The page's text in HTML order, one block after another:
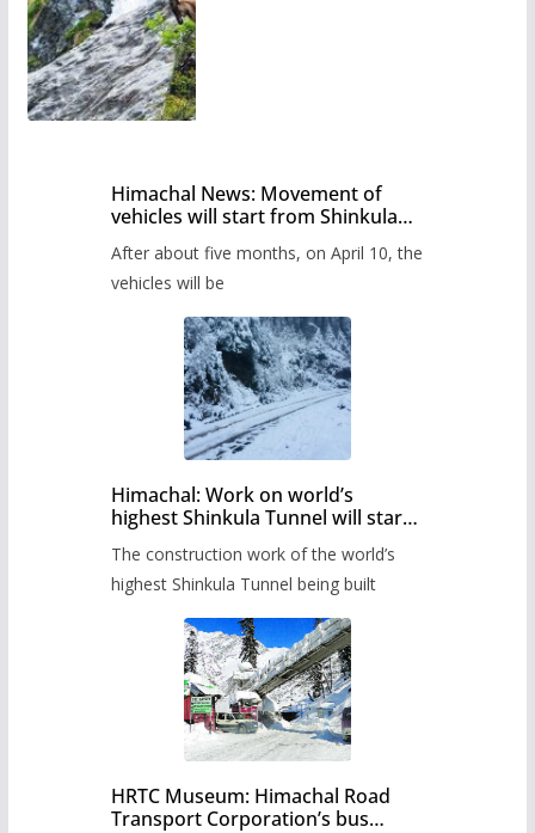
Himachal News: Movement of
vehicles will start from Shinkula
administration has prepared the
timetable.
After about five months, on April 10, the
vehicles will be
Himachal: Work on world’s
highest Shinkula Tunnel will start
The construction work of the world’s
highest Shinkula Tunnel being built
HRTC Museum: Himachal Road
Transport Corporation’s bus